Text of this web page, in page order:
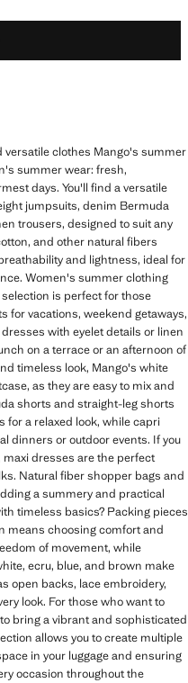
clothes Mango's summer
summer wear: fresh,
days. You'll find a versatile
jumpsuits, denim Bermuda
trousers, designed to suit any
and other natural fibers
and lightness, ideal for
Women's summer clothing
is perfect for those
for vacations, weekend getaways,
with eyelet details or linen
on a terrace or an afternoon of
timeless look, Mango's white
as they are easy to mix and
shorts and straight-leg shorts
a relaxed look, while capri
dinners or outdoor events. If you
dresses are the perfect
Natural fiber shopper bags and
a summery and practical
timeless basics? Packing pieces
means choosing comfort and
of movement, while
ecru, blue, and brown make
open backs, lace embroidery,
look. For those who want to
bring a vibrant and sophisticated
allows you to create multiple
in your luggage and ensuring
occasion throughout the